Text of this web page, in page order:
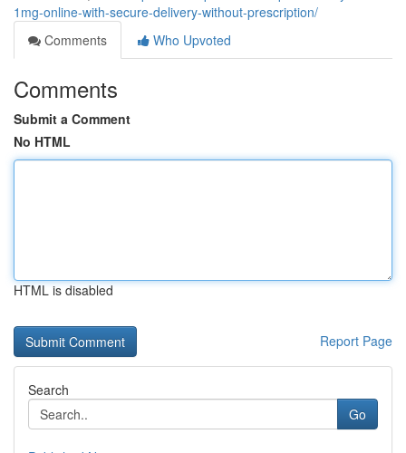
1mg-online-with-secure-delivery-without-prescription/
Comments
Who Upvoted
Comments
Submit a Comment
No HTML
HTML is disabled
Report Page
Search
Go